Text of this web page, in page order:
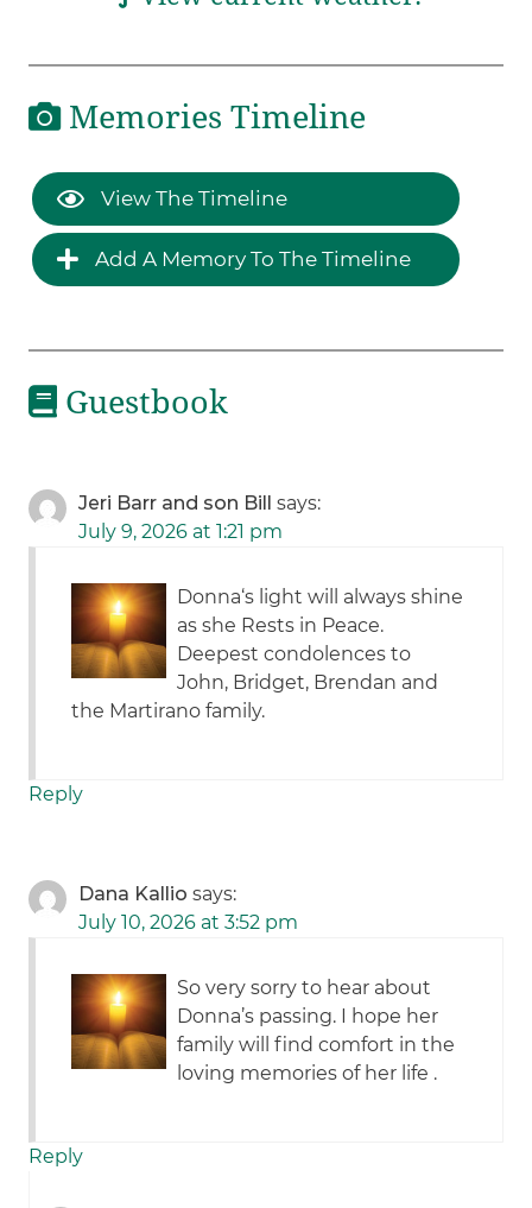
Memories Timeline
View The Timeline
Add A Memory To The Timeline
Guestbook
Jeri Barr and son Bill
says:
July 9, 2026 at 1:21 pm
Donna‘s light will always shine
as she Rests in Peace.
Deepest condolences to
John, Bridget, Brendan and
the Martirano family.
Reply
Dana Kallio says:
July 10, 2026 at 3:52 pm
So very sorry to hear about
Donna’s passing. I hope her
family will find comfort in the
loving memories of her life .
Reply